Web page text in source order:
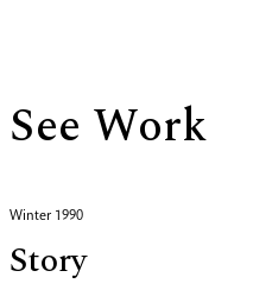
See Work
Winter 1990
Story